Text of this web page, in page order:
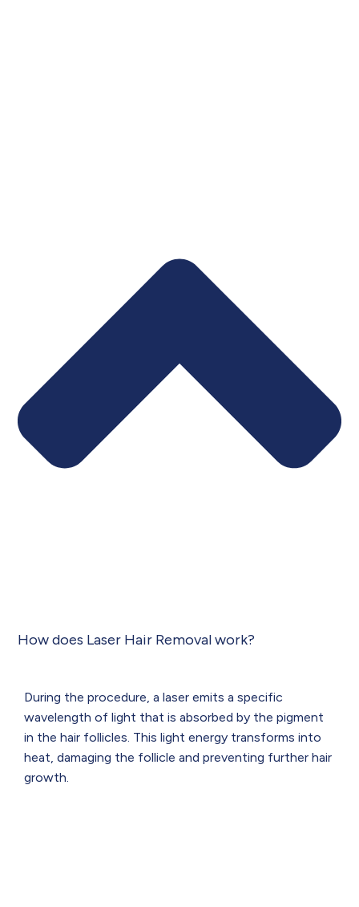
How does Laser Hair Removal work?
During the procedure, a laser emits a specific
wavelength of light that is absorbed by the pigment
in the hair follicles. This light energy transforms into
heat, damaging the follicle and preventing further hair
growth.